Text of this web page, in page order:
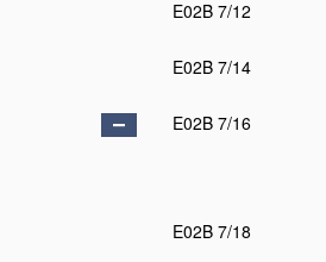
E02B 7/12
E02B 7/14
E02B 7/16
E02B 7/18